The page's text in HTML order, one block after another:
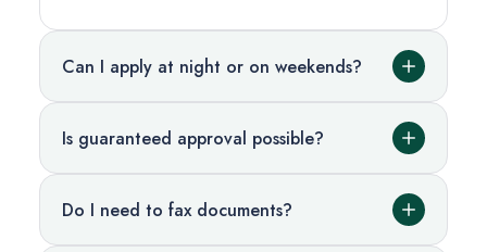
Can I apply at night or on weekends?
Is guaranteed approval possible?
Do I need to fax documents?